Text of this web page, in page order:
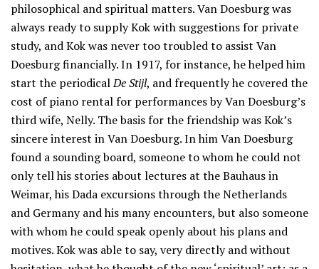
philosophical and spiritual matters. Van Doesburg was
always ready to supply Kok with suggestions for private
study, and Kok was never too troubled to assist Van
Doesburg financially. In 1917, for instance, he helped him
start the periodicalDe Stijl, and frequently he covered the
cost of piano rental for performances by Van Doesburg’s
third wife, Nelly. The basis for the friendship was Kok’s
sincere interest in Van Doesburg. In him Van Doesburg
found a sounding board, someone to whom he could not
only tell his stories about lectures at the Bauhaus in
Weimar, his Dada excursions through the Netherlands
and Germany and his many encounters, but also someone
with whom he could speak openly about his plans and
motives. Kok was able to say, very directly and without